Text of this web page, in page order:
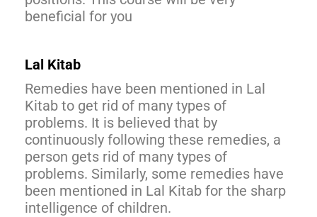
beneficial for you
Lal Kitab
Remedies have been mentioned in Lal
Kitab to get rid of many types of
problems. It is believed that by
continuously following these remedies, a
person gets rid of many types of
problems. Similarly, some remedies have
been mentioned in Lal Kitab for the sharp
intelligence of children.